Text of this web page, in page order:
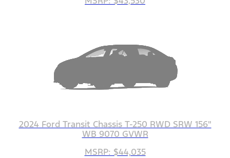
2024 Ford Transit Chassis T-250 RWD SRW 156"
WB 9070 GVWR
MSRP: $44,035